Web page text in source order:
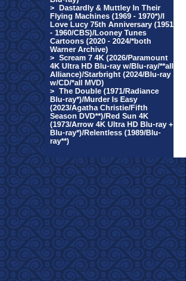
> Dastardly & Muttley In Their
Flying Machines (1969 - 1970*)/I
Love Lucy 75th Anniversary (1951
- 1960/CBS)/Looney Tunes
Cartoons (2020 - 2024/*both
Warner Archive)
> Scream 7 4K (2026/Paramount
4K Ultra HD Blu-ray w/Blu-ray/**all
Alliance)/Starbright (2024/Blu-ray
w/CD/*all MVD)
> The Double (1971/Radiance
Blu-ray*)/Murder Is Easy
(2023/Agatha Christie/Fifth
Season DVD**)/Red Sun 4K
(1973/Arrow 4K Ultra HD Blu-ray +
Blu-ray*)/Relentless (1989/Blu-
ray**)